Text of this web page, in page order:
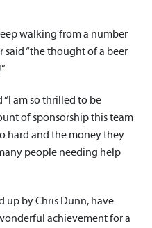
walking from a number
said “the thought of a beer
“I am so thrilled to be
of sponsorship this team
hard and the money they
people needing help
up by Chris Dunn, have
achievement for a